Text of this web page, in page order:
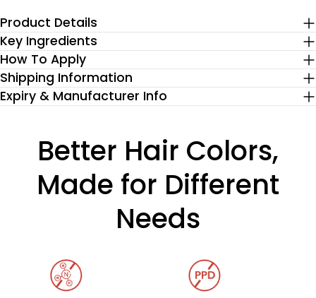
Product Details
Key Ingredients
How To Apply
Shipping Information
Expiry & Manufacturer Info
Better Hair Colors,
Made for Different
Needs